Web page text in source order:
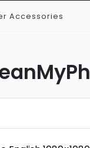
Accessories